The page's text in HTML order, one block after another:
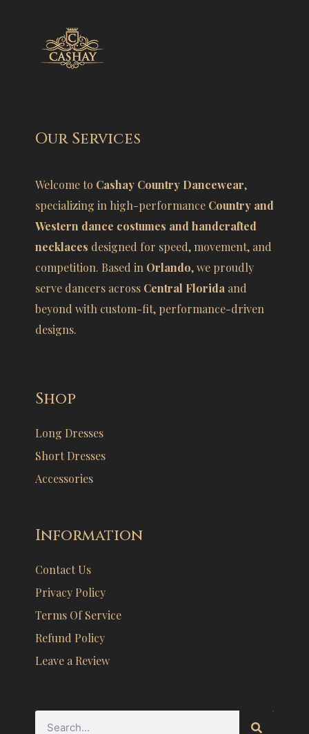
Our Services
Welcome to Cashay Country Dancewear,
specializing in high-performance Country and
Western dance costumes and handcrafted
necklaces designed for speed, movement, and
competition. Based in Orlando, we proudly
serve dancers across Central Florida and
beyond with custom-fit, performance-driven
designs.
Shop
Long Dresses
Short Dresses
Accessories
Information
Contact Us
Privacy Policy
Terms Of Service
Refund Policy
Leave a Review